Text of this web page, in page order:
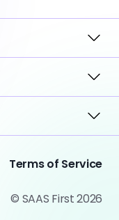
Terms of Service
© SAAS First 2026